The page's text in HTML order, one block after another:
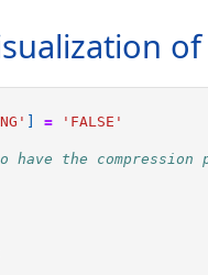
=
'FALSE'
to have the